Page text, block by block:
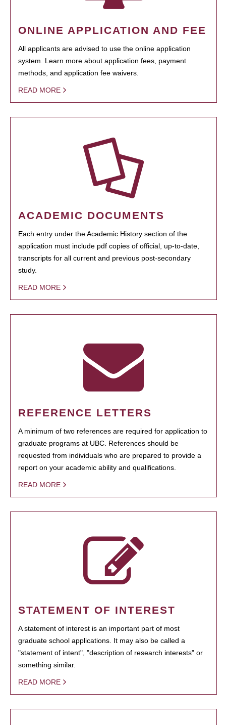
ONLINE APPLICATION AND FEE
All applicants are advised to use the online application
system. Learn more about application fees, payment
methods, and application fee waivers.
READ MORE
ACADEMIC DOCUMENTS
Each entry under the Academic History section of the
application must include pdf copies of official, up-to-date,
transcripts for all current and previous post-secondary
study.
READ MORE
REFERENCE LETTERS
A minimum of two references are required for application to
graduate programs at UBC. References should be
requested from individuals who are prepared to provide a
report on your academic ability and qualifications.
READ MORE
STATEMENT OF INTEREST
A statement of interest is an important part of most
graduate school applications. It may also be called a
"statement of intent", "description of research interests" or
something similar.
READ MORE